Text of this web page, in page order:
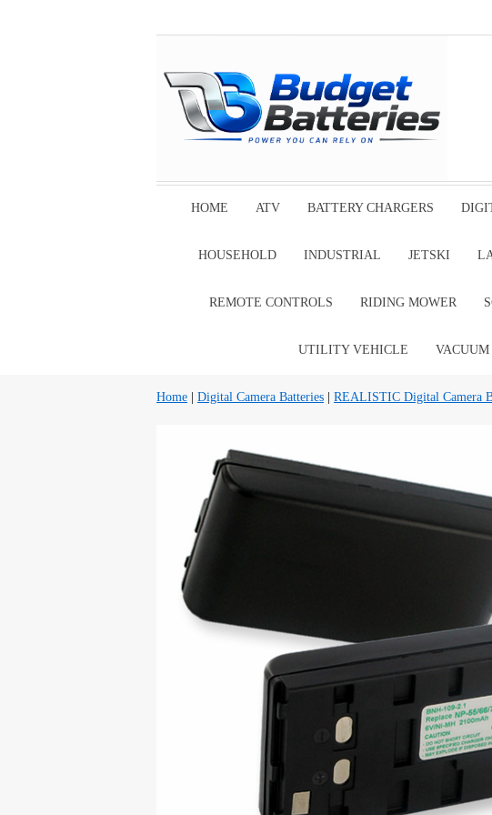
HOME ATV BATTERY CHARGERS
HOUSEHOLD INDUSTRIAL JETSKI
REMOTE CONTROLS RIDING MOWER
UTILITY VEHICLE VACUUM
Home Digital Camera Batteries REALISTIC Digital Camera